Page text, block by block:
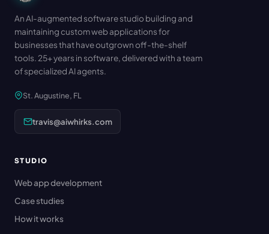
An AI-augmented software studio building and
maintaining custom web applications for
businesses that have outgrown off-the-shelf
tools. 25+ years in software, delivered with a team
of specialized AI agents.
St. Augustine, FL
travis@aiwhirks.com
STUDIO
Web app development
Case studies
How it works